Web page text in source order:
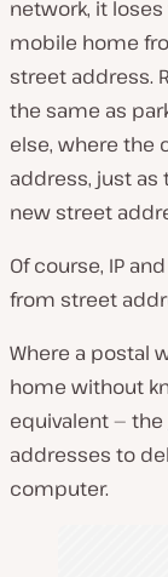
network, it
mobile home
street address.
the same as
else, where the
address, just
new street
Of course, IP
from street
Where a postal
home without
equivalent — the
addresses to
computer.